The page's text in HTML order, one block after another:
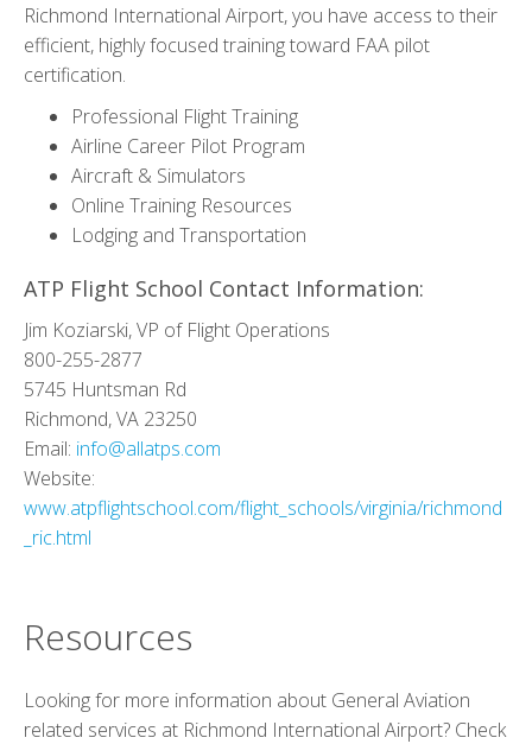
Richmond International Airport, you have access to their
efficient, highly focused training toward FAA pilot
certification.
Professional Flight Training
Airline Career Pilot Program
Aircraft & Simulators
Online Training Resources
Lodging and Transportation
ATP Flight School Contact Information:
Jim Koziarski, VP of Flight Operations
800-255-2877
5745 Huntsman Rd
Richmond, VA 23250
Email: info@allatps.com
Website:
www.atpflightschool.com/flight_schools/virginia/richmond
_ric.html
Resources
Looking for more information about General Aviation
related services at Richmond International Airport? Check